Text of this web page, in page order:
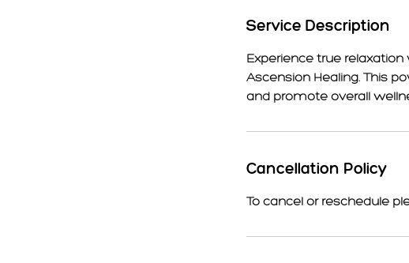
Service Description
Experience true
Ascension Healing. This
and promote overall
Cancellation Policy
To cancel or reschedule